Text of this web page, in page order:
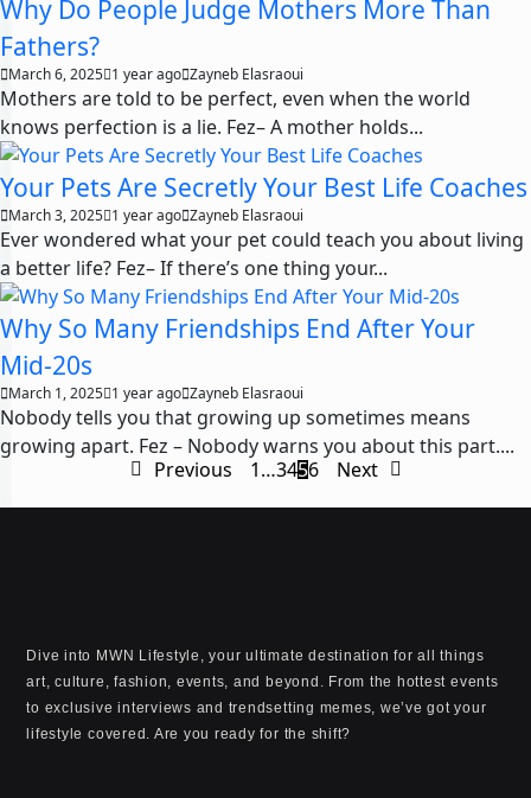
Why Do People Judge Mothers More Than
Fathers?
March 6, 2025 1 year ago Zayneb Elasraoui
Mothers are told to be perfect, even when the world
knows perfection is a lie. Fez– A mother holds...
Your Pets Are Secretly Your Best Life Coaches
March 3, 2025 1 year ago Zayneb Elasraoui
Ever wondered what your pet could teach you about living
a better life? Fez– If there’s one thing your...
Why So Many Friendships End After Your
Mid-20s
March 1, 2025 1 year ago Zayneb Elasraoui
Nobody tells you that growing up sometimes means
growing apart. Fez – Nobody warns you about this part....
Previous
1…3456 Next
Dive into MWN Lifestyle, your ultimate destination for all things
art, culture, fashion, events, and beyond. From the hottest events
to exclusive interviews and trendsetting memes, we’ve got your
lifestyle covered. Are you ready for the shift?